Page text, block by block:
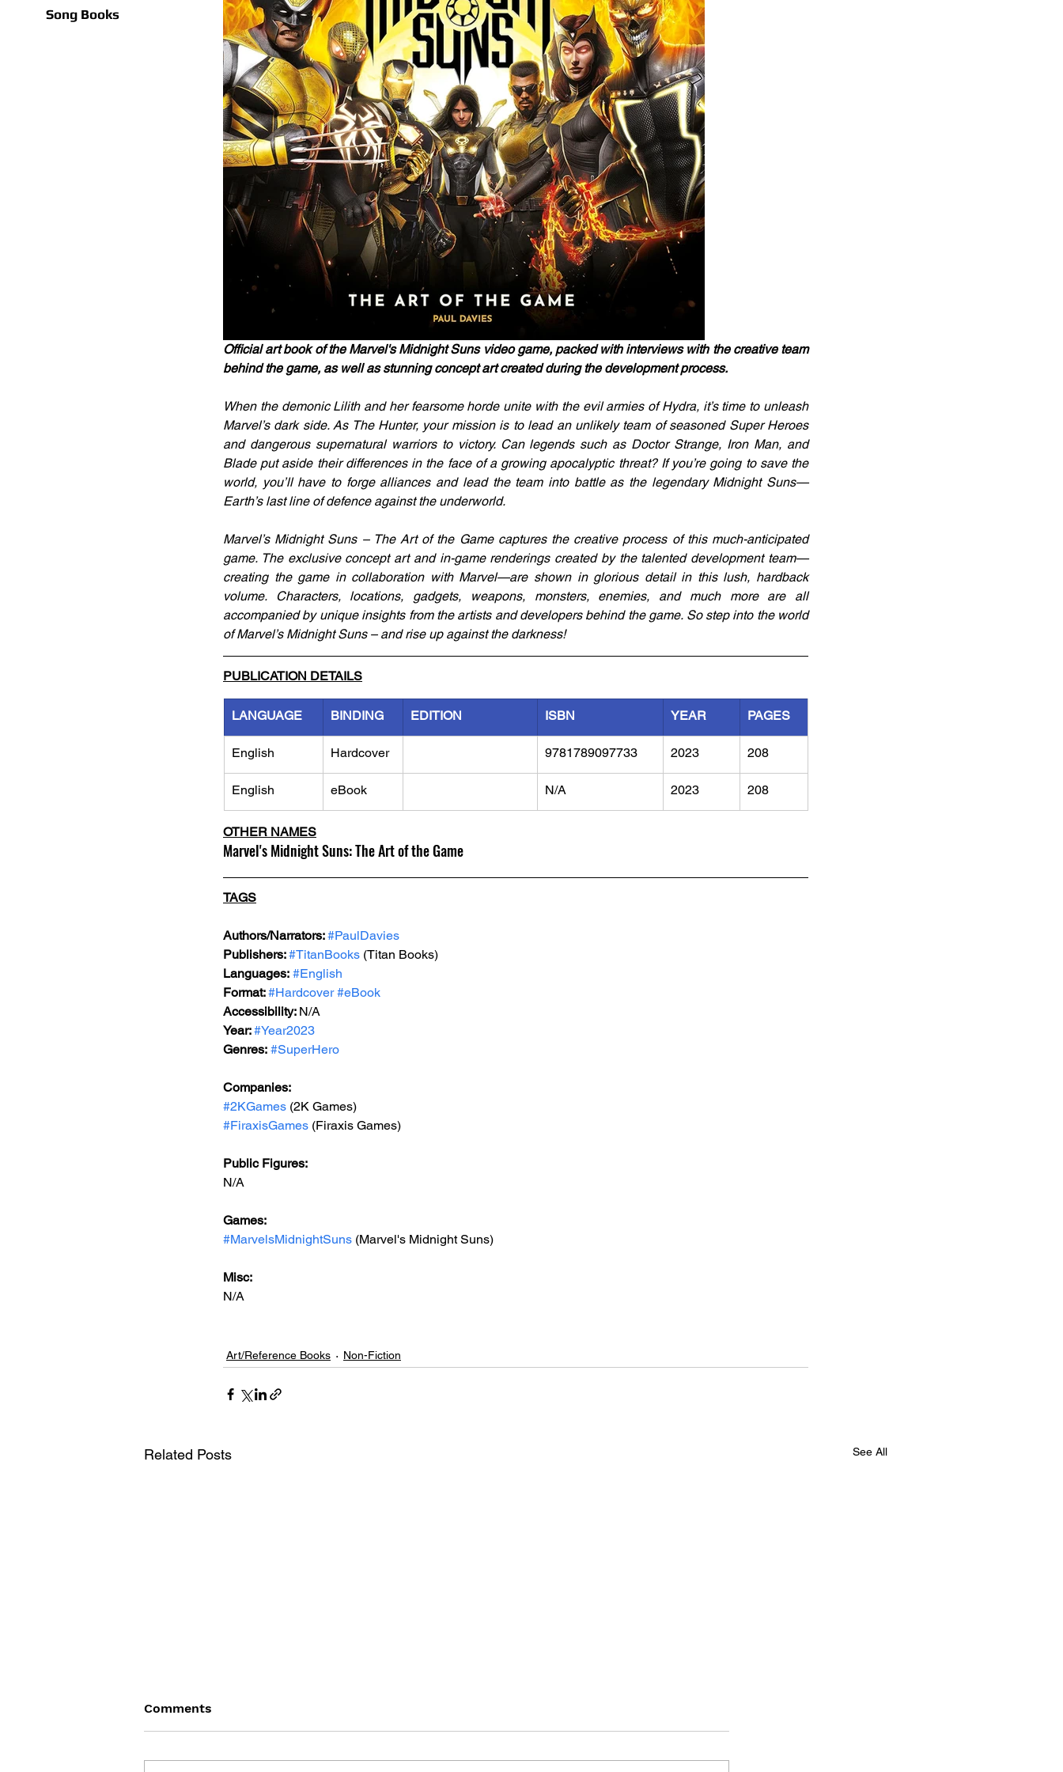
Song Books
Official art book of the Marvel's Midnight Suns video game, packed with interviews with the creative team
behind the game, as well as stunning concept art created during the development process.
When the demonic Lilith and her fearsome horde unite with the evil armies of Hydra, it’s time to unleash
Marvel’s dark side. As The Hunter, your mission is to lead an unlikely team of seasoned Super Heroes
and dangerous supernatural warriors to victory. Can legends such as Doctor Strange, Iron Man, and
Blade put aside their differences in the face of a growing apocalyptic threat? If you’re going to save the
world, you’ll have to forge alliances and lead the team into battle as the legendary Midnight Suns—
Earth’s last line of defence against the underworld.
Marvel’s Midnight Suns – The Art of the Game captures the creative process of this much-anticipated
game. The exclusive concept art and in-game renderings created by the talented development team—
creating the game in collaboration with Marvel—are shown in glorious detail in this lush, hardback
volume. Characters, locations, gadgets, weapons, monsters, enemies, and much more are all
accompanied by unique insights from the artists and developers behind the game. So step into the world
of Marvel’s Midnight Suns – and rise up against the darkness!
PUBLICATION DETAILS
LANGUAGE BINDING EDITION ISBN YEAR PAGES
English Hardcover 9781789097733 2023 208
English eBook N/A 2023 208
OTHER NAMES
Marvel's Midnight Suns: The Art of the Game
TAGS
Authors/Narrators: #PaulDavies
Publishers: #TitanBooks (Titan Books)
Languages: #English
Format: #Hardcover #eBook
Accessibility: N/A
Year: #Year2023
Genres: #SuperHero
Companies:
#2KGames (2K Games)
#FiraxisGames (Firaxis Games)
Public Figures:
N/A
Games:
#MarvelsMidnightSuns (Marvel's Midnight Suns)
Misc:
N/A
Art/Reference Books Non-Fiction
Related Posts See All
Comments